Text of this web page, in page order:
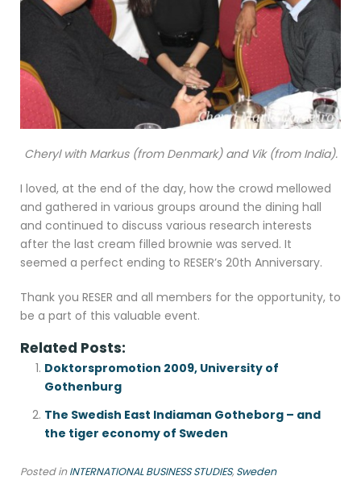
Cheryl with Markus (from Denmark) and Vik (from India).
I loved, at the end of the day, how the crowd mellowed
and gathered in various groups around the dining hall
and continued to discuss various research interests
after the last cream filled brownie was served. It
seemed a perfect ending to RESER’s 20th Anniversary.
Thank you RESER and all members for the opportunity, to
be a part of this valuable event.
Related Posts:
Doktorspromotion 2009, University of
Gothenburg
The Swedish East Indiaman Gotheborg – and
the tiger economy of Sweden
Posted inINTERNATIONAL BUSINESS STUDIES,Sweden